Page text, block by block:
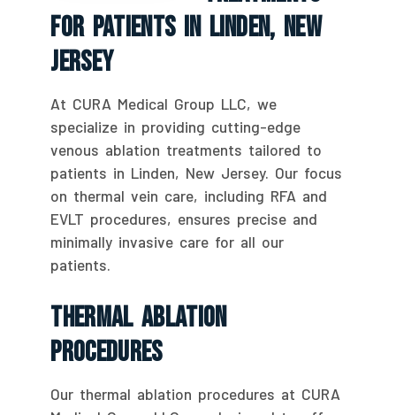
For Patients In Linden, New
Jersey
At CURA Medical Group LLC, we
specialize in providing cutting-edge
venous ablation treatments tailored to
patients in Linden, New Jersey. Our focus
on thermal vein care, including RFA and
EVLT procedures, ensures precise and
minimally invasive care for all our
patients.
Thermal Ablation
Procedures
Our thermal ablation procedures at CURA